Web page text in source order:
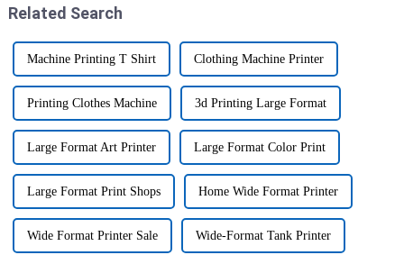
Related Search
Machine Printing T Shirt Clothing Machine Printer
Printing Clothes Machine 3d Printing Large Format
Large Format Art Printer Large Format Color Print
Large Format Print Shops Home Wide Format Printer
Wide Format Printer Sale Wide-Format Tank Printer